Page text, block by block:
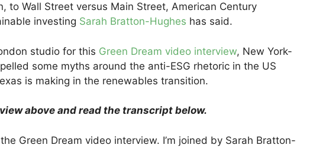
to Wall Street versus Main Street, American Century
investing Sarah Bratton-Hughes has said.
studio for this Green Dream video interview, New York-
some myths around the anti-ESG rhetoric in the US
is making in the renewables transition.
above and read the transcript below.
Green Dream video interview. I’m joined by Sarah Bratton-